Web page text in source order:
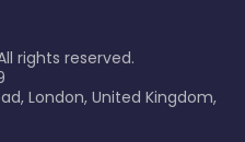
rights reserved.
London, United Kingdom,